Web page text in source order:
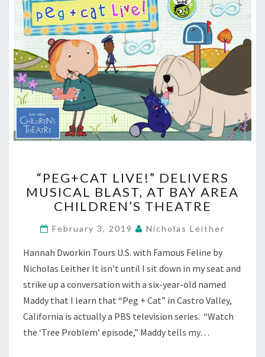
LIVE!”
DELIVERS
MUSICAL
AT
AREA
CHILDREN’S
THEATRE
“PEG+CAT LIVE!” DELIVERS
MUSICAL BLAST, AT BAY AREA
CHILDREN’S THEATRE
February 3, 2019 Nicholas Leither
Hannah Dworkin Tours U.S. with Famous Feline by
Nicholas Leither It isn’t until I sit down in my seat and
strike up a conversation with a six-year-old named
Maddy that I learn that “Peg + Cat” in Castro Valley,
California is actually a PBS television series. “Watch
the ‘Tree Problem’ episode,” Maddy tells my…